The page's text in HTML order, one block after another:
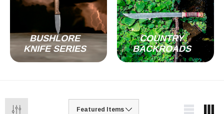
BUSHLORE
KNIFE SERIES
COUNTRY
BACKROADS